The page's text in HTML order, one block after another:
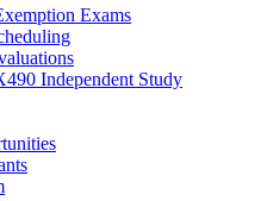
Exams
Independent Study